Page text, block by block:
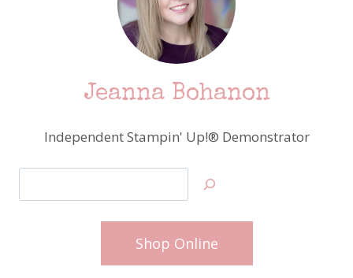
Jeanna Bohanon
Independent Stampin' Up!® Demonstrator
Shop Online